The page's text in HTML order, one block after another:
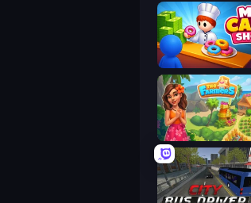
My Cake Shop
The Farmers